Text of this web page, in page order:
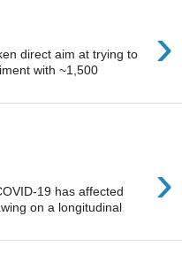
›
direct aim at trying to
with ~1,500
›
19 has affected
on a longitudinal